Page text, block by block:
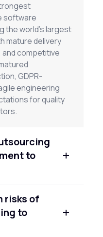
software
the world's largest
mature delivery
and competitive
GDPR-
engineering
for quality
to
run $25–
$60–$90/hour.
risks of
to